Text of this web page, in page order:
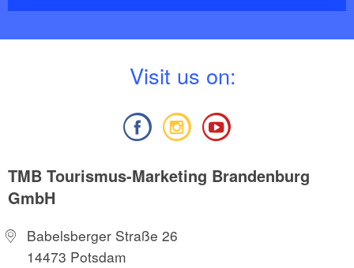
Visit us on:
TMB Tourismus-Marketing Brandenburg
GmbH
Babelsberger Straße 26
14473 Potsdam